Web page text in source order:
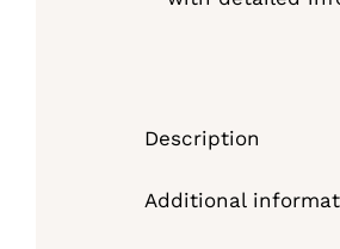
Description
Additional